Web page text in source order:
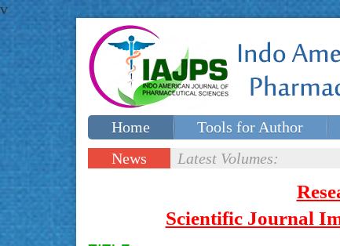
v
Home Tools for Author
Special issues
News
Latest Volumes:
Scientific Journal